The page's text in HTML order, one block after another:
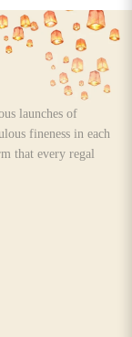
launches of
fineness in each
that every regal